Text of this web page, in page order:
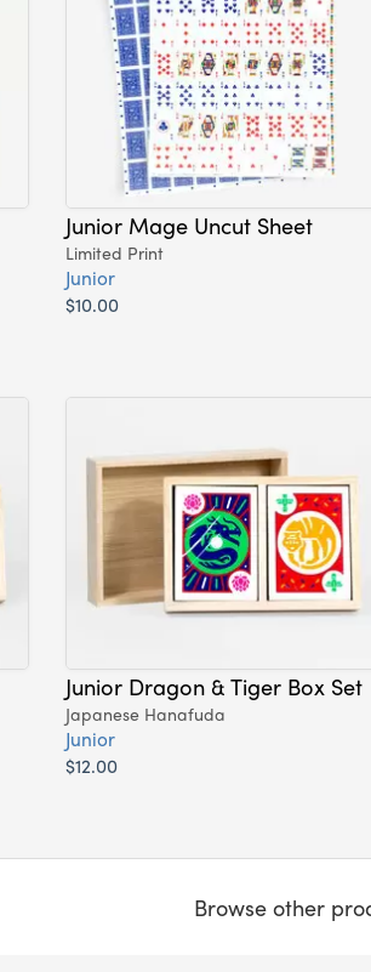
Junior Mage Uncut Sheet
Limited Print
Junior
$10.00
Junior Dragon & Tiger Box Set
Japanese Hanafuda
Junior
$12.00
Browse other